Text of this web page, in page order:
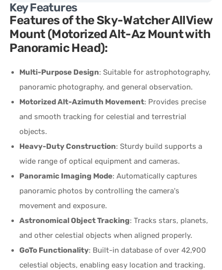
Key Features
Features of the Sky-Watcher AllView
Mount (Motorized Alt-Az Mount with
Panoramic Head):
Multi-Purpose Design: Suitable for astrophotography,
panoramic photography, and general observation.
Motorized Alt-Azimuth Movement: Provides precise
and smooth tracking for celestial and terrestrial
objects.
Heavy-Duty Construction: Sturdy build supports a
wide range of optical equipment and cameras.
Panoramic Imaging Mode: Automatically captures
panoramic photos by controlling the camera's
movement and exposure.
Astronomical Object Tracking: Tracks stars, planets,
and other celestial objects when aligned properly.
GoTo Functionality: Built-in database of over 42,900
celestial objects, enabling easy location and tracking.